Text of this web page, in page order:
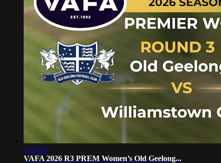
1:21:52
VAFA 2026 R3 PREM Women’s Old Geelong...